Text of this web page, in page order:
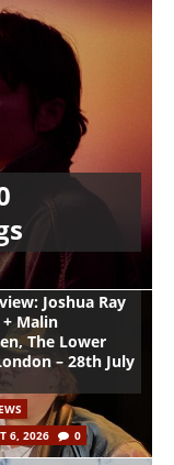
Joshua Ray
Malin
The Lower
– 28th July
6, 2026
0